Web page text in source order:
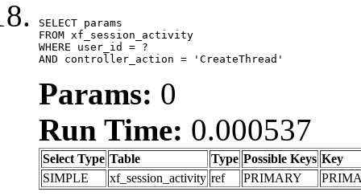
SELECT params
FROM xf_session_activity
WHERE user_id = ?
AND controller_action = 'CreateThread'
Params: 0
Run Time: 0.000537
Select Type Table Type Possible Keys Key
SIMPLE
xf_session_activity ref PRIMARY